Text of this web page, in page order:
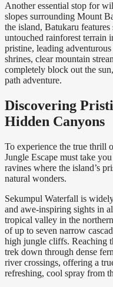
Another essential stop for
slopes surrounding Mount
the island, Batukaru
untouched rainforest terrain
pristine, leading
shrines, clear mountain
completely block out the
path adventure.
Discovering
Hidden Canyons
To experience the true thrill
Jungle Escape must take
ravines where the island’s
natural wonders.
Sekumpul Waterfall is
and awe-inspiring sights in
tropical valley in the
of up to seven narrow
high jungle cliffs. Reaching
trek down through dense
river crossings, offering a
refreshing, cool spray from